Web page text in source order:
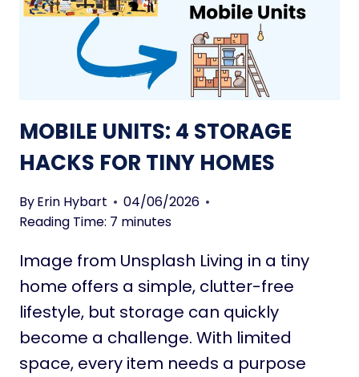
MOBILE UNITS: 4 STORAGE
HACKS FOR TINY HOMES
ByErin Hybart
04/06/2026
Reading Time: 7 minutes
Image from Unsplash Living in a tiny
home offers a simple, clutter-free
lifestyle, but storage can quickly
become a challenge. With limited
space, every item needs a purpose